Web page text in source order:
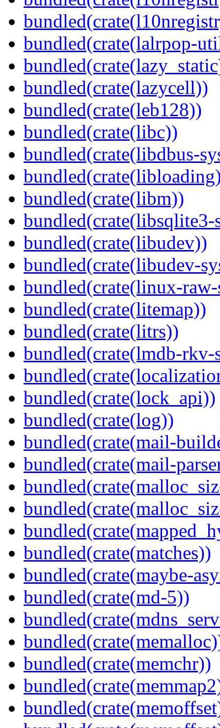
bundled(crate(lalrpop-
bundled(crate(lazycell))
bundled(crate(leb128))
bundled(crate(libc))
bundled(crate(libdbus-
bundled(crate(libm))
bundled(crate(libsqlite3-
bundled(crate(libudev))
bundled(crate(libudev-
bundled(crate(linux-
bundled(crate(litemap))
bundled(crate(litrs))
bundled(crate(lmdb-rkv-
bundled(crate(lock_api))
bundled(crate(log))
bundled(crate(mail-
bundled(crate(mail-
bundled(crate(matches))
bundled(crate(maybe-
bundled(crate(md-5))
bundled(crate(memchr))